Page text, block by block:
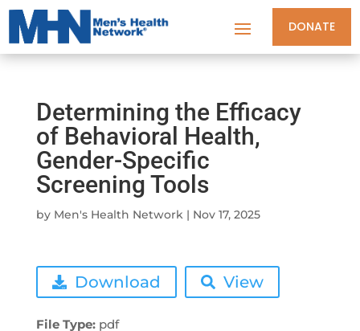
DONATE
Determining the Efficacy
of Behavioral Health,
Gender-Specific
Screening Tools
by Men's Health Network| Nov 17, 2025
Download View
File Type: pdf